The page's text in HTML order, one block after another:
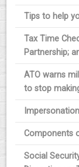
Tips to help
Tax Time
Partnership;
ATO warns
to stop
Components
Social